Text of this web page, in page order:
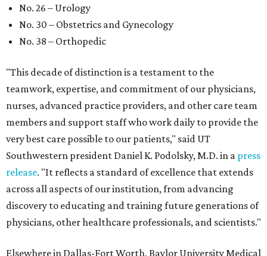
No. 26 – Urology
No. 30 – Obstetrics and Gynecology
No. 38 – Orthopedic
"This decade of distinction is a testament to the
teamwork, expertise, and commitment of our physicians,
nurses, advanced practice providers, and other care team
members and support staff who work daily to provide the
very best care possible to our patients," said UT
Southwestern president Daniel K. Podolsky, M.D. in a press
release. "It reflects a standard of excellence that extends
across all aspects of our institution, from advancing
discovery to educating and training future generations of
physicians, other healthcare professionals, and scientists."
Elsewhere in Dallas-Fort Worth, Baylor University Medical